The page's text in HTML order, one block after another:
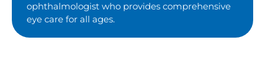
ophthalmologist who provides comprehensive
eye care for all ages.